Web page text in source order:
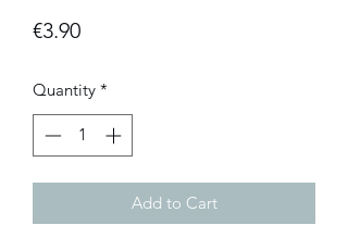
€3.90Price
Quantity *
Add to Cart